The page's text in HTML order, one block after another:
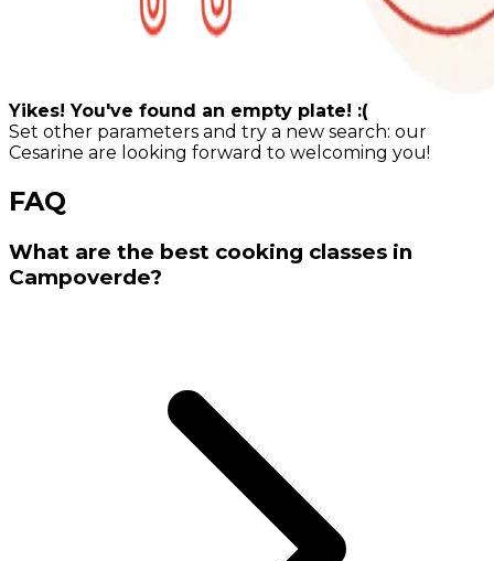
Yikes! You've found an empty plate! :(
Set other parameters and try a new search: our
Cesarine are looking forward to welcoming you!
FAQ
What are the best cooking classes in
Campoverde?